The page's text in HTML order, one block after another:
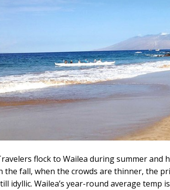
flock to Wailea during summer and
the fall, when the crowds are thinner, the
idyllic. Wailea’s year-round average temp